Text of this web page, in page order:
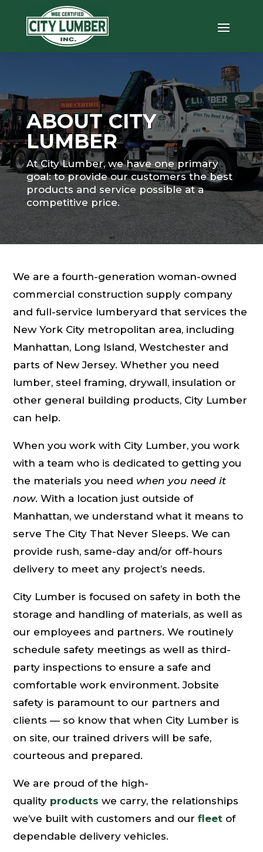
ABOUT CITY
LUMBER
At City Lumber, we have one primary
goal: to provide our customers the best
products and service possible at a
competitive price.
We are a fourth-generation woman-owned
commercial construction supply company
and full-service lumberyard that services the
New York City metropolitan area, including
Manhattan, Long Island, Westchester and
parts of New Jersey. Whether you need
lumber, steel framing, drywall, insulation or
other general building products, City Lumber
can help.
When you work with City Lumber, you work
with a team who is dedicated to getting you
the materials you need when you need it
now. With a location just outside of
Manhattan, we understand what it means to
serve The City That Never Sleeps. We can
provide rush, same-day and/or off-hours
delivery to meet any project’s needs.
City Lumber is focused on safety in both the
storage and handling of materials, as well as
our employees and partners. We routinely
schedule safety meetings as well as third-
party inspections to ensure a safe and
comfortable work environment. Jobsite
safety is paramount to our partners and
clients — so know that when City Lumber is
on site, our trained drivers will be safe,
courteous and prepared.
We are proud of the high-
quality products we carry, the relationships
we’ve built with customers and ourfleet of
dependable delivery vehicles.